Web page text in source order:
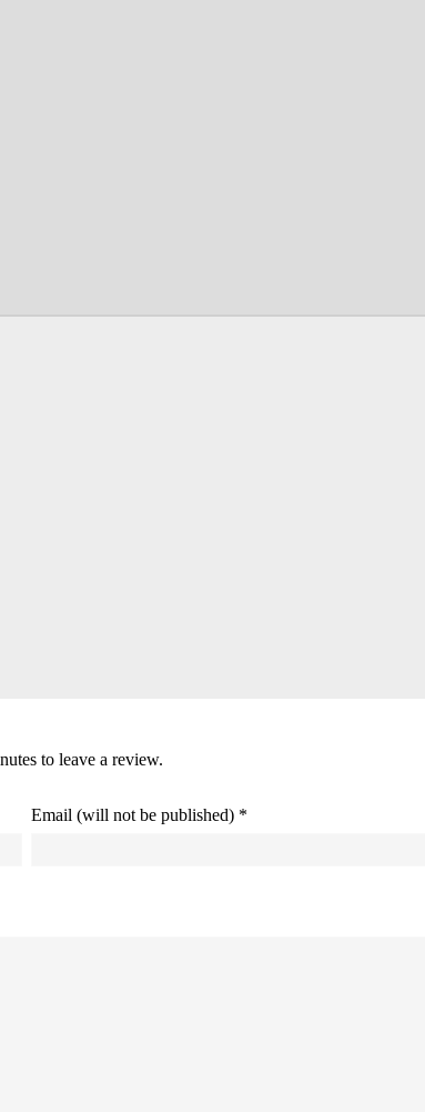
to leave a review.
Email (will not be published) *